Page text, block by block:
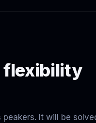
flexibility
It will be